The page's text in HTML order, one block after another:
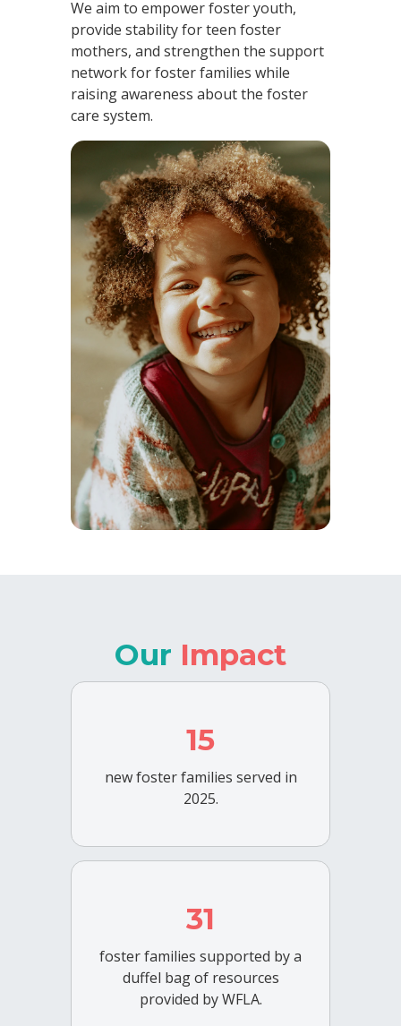
We aim to empower foster youth,
provide stability for teen foster
mothers, and strengthen the support
network for foster families while
raising awareness about the foster
care system.
Our Impact
15
new foster families served in
2025.
31
foster families supported by a
duffel bag of resources
provided by WFLA.